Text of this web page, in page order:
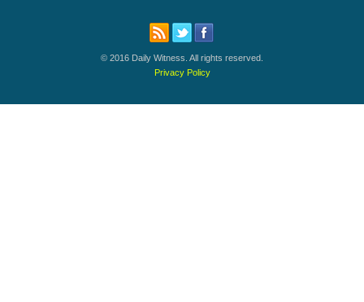
© 2016 Daily Witness. All rights reserved.
Privacy Policy